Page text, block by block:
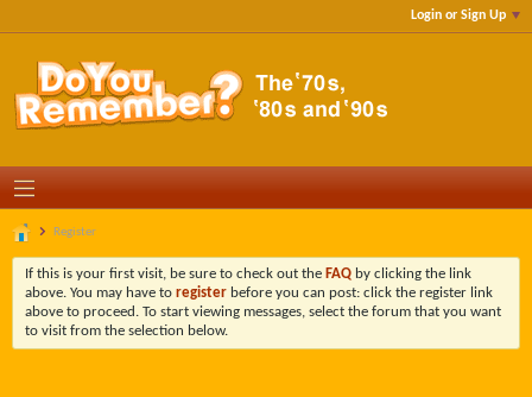
Login or Sign Up
Register
If this is your first visit, be sure to check out the FAQ by clicking the link
above. You may have to register before you can post: click the register link
above to proceed. To start viewing messages, select the forum that you want
to visit from the selection below.